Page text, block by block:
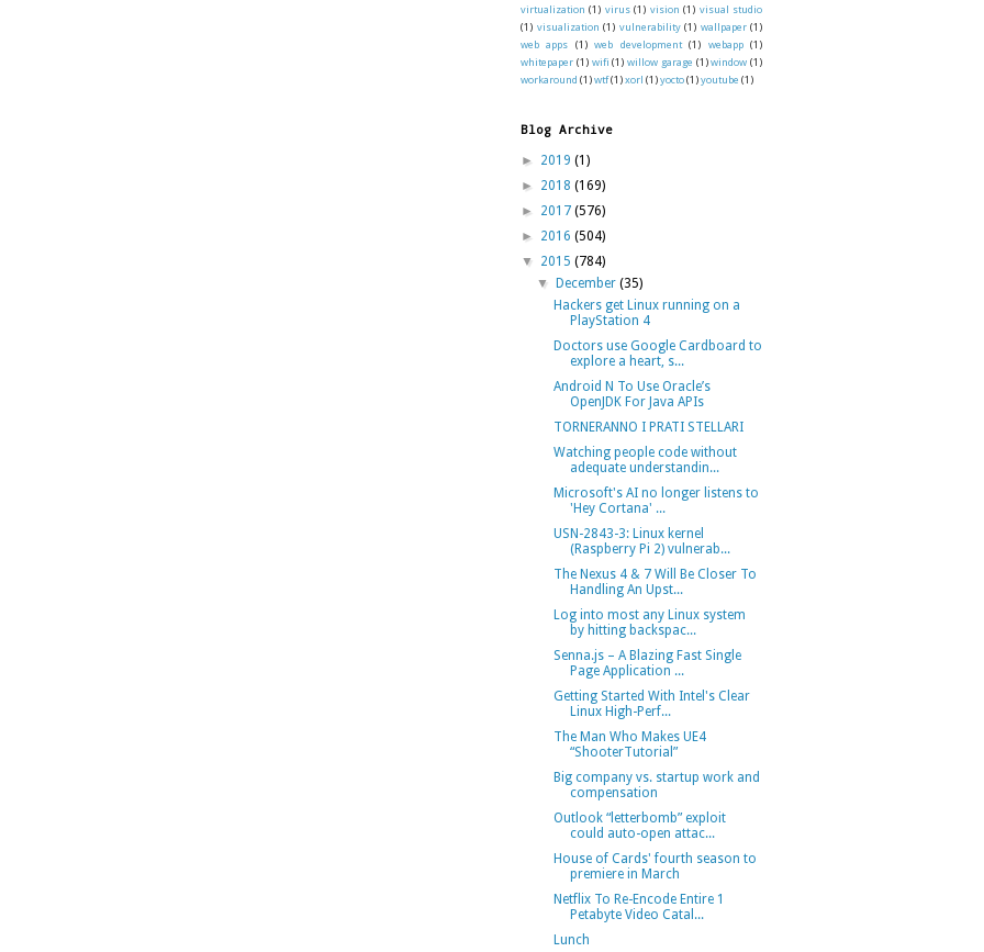
virtualization (1) virus (1) vision (1) visual studio
(1) visualization (1) vulnerability (1) wallpaper (1)
web apps
(1) web development (1) webapp (1)
whitepaper (1) wifi (1) willow garage (1) window (1)
workaround (1)wtf(1)xorl (1)yocto(1)youtube (1)
Blog Archive
► 2019 (1)
► 2018 (169)
► 2017 (576)
► 2016 (504)
▼ 2015 (784)
▼
December(35)
Hackers get Linux running on a
PlayStation 4
Doctors use Google Cardboard to
explore a heart, s...
Android N To Use Oracle’s
OpenJDK For Java APIs
TORNERANNO I PRATI STELLARI
Watching people code without
adequate understandin...
Microsoft's AI no longer listens to
'Hey Cortana' ...
USN-2843-3: Linux kernel
(Raspberry Pi 2) vulnerab...
The Nexus 4 & 7 Will Be Closer To
Handling An Upst...
Log into most any Linux system
by hitting backspac...
Senna.js – A Blazing Fast Single
Page Application ...
Getting Started With Intel's Clear
Linux High-Perf...
The Man Who Makes UE4
“ShooterTutorial”
Big company vs. startup work and
compensation
Outlook “letterbomb” exploit
could auto-open attac...
House of Cards' fourth season to
premiere in March
Netflix To Re-Encode Entire 1
Petabyte Video Catal...
Lunch